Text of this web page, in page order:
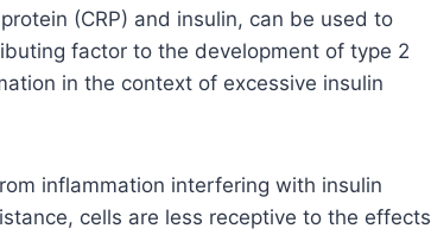
(CRP) and insulin, can be used to
factor to the development of type 2
in the context of excessive insulin
inflammation interfering with insulin
cells are less receptive to the effects